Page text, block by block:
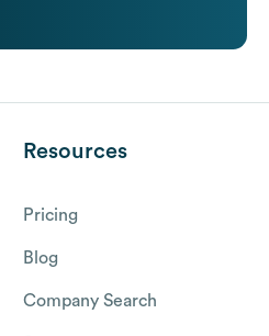
Resources
Pricing
Blog
Company Search